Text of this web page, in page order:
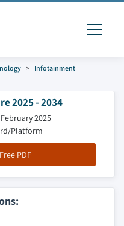
Infotainment
2025 - 2034
2025
Platform
PDF